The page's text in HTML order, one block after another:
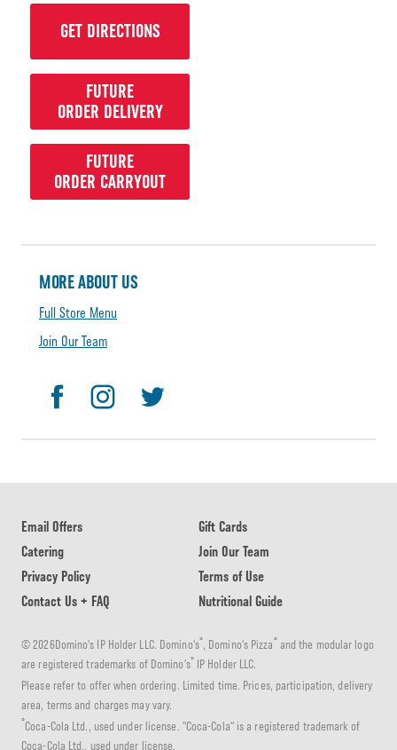
GET DIRECTIONS
FUTURE
ORDER DELIVERY
FUTURE
ORDER CARRYOUT
MORE ABOUT US
Full Store Menu
Join Our Team
Email Offers
Gift Cards
Catering
Join Our Team
Privacy Policy
Terms of Use
Contact Us + FAQ
Nutritional Guide
© 2026Domino's IP Holder LLC. Domino's®, Domino's Pizza® and the modular logo
are registered trademarks of Domino's® IP Holder LLC.
Please refer to offer when ordering. Limited time. Prices, participation, delivery
area, terms and charges may vary.
®Coca-Cola Ltd., used under license. "Coca-Cola" is a registered trademark of
Coca-Cola Ltd., used under license.